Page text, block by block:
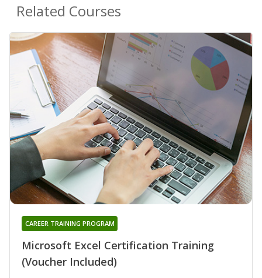
Related Courses
Microsoft Excel Certification Training
(Voucher Included)
CAREER TRAINING PROGRAM